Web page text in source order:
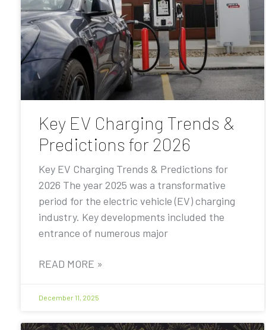
Key EV Charging Trends &
Predictions for 2026
Key EV Charging Trends & Predictions for
2026 The year 2025 was a transformative
period for the electric vehicle (EV) charging
industry. Key developments included the
entrance of numerous major
READ MORE »
December 11, 2025